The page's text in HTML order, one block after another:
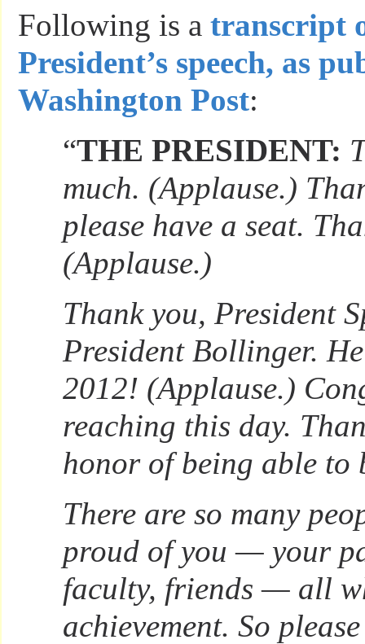
Following is a transcript
President’s speech, as
Washington Post:
“THE PRESIDENT:
much. (Applause.)
please have a seat.
(Applause.)
Thank you, President
President Bollinger.
2012! (Applause.)
reaching this day.
honor of being able to
There are so many
proud of you — your
faculty, friends — all
achievement. So